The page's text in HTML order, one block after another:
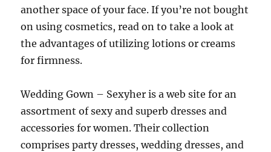
another space of your face. If you’re not bought
on using cosmetics, read on to take a look at
the advantages of utilizing lotions or creams
for firmness.
Wedding Gown – Sexyher is a web site for an
assortment of sexy and superb dresses and
accessories for women. Their collection
comprises party dresses, wedding dresses, and